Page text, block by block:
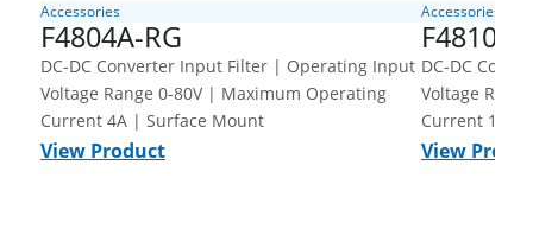
Accessories
F4804A-RG
DC-DC Converter Input Filter | Operating Input
Voltage Range 0-80V | Maximum Operating
Current 4A | Surface Mount
View Product
Accessories
F4810-G
DC-DC Converter
Voltage Range 0-80V |
Current 10A
View